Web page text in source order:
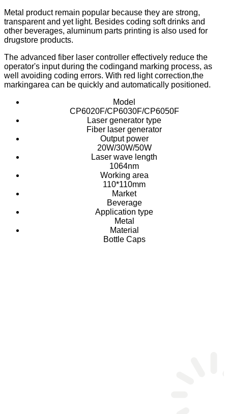
Metal product remain popular because they are strong,
transparent and yet light. Besides coding soft drinks and
other beverages, aluminum parts printing is also used for
drugstore products.
The advanced fiber laser controller effectively reduce the
operator's input during the codingand marking process, as
well avoiding coding errors. With red light correction,the
markingarea can be quickly and automatically positioned.
Model
CP6020F/CP6030F/CP6050F
Laser generator type
Fiber laser generator
Output power
20W/30W/50W
Laser wave length
1064nm
Working area
110*110mm
Market
Beverage
Application type
Metal
Material
Bottle Caps